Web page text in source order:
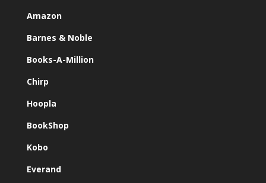
Amazon
Barnes & Noble
Books-A-Million
Chirp
Hoopla
BookShop
Kobo
Everand